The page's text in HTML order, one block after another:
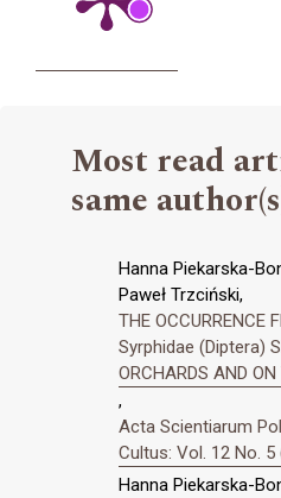
Most read
same
Hanna Piekarska-
Paweł Trzciński,
THE OCCURRENCE
Syrphidae (Diptera)
ORCHARDS AND ON
,
Acta Scientiarum
Cultus: Vol. 12 No. 5
Hanna Piekarska-